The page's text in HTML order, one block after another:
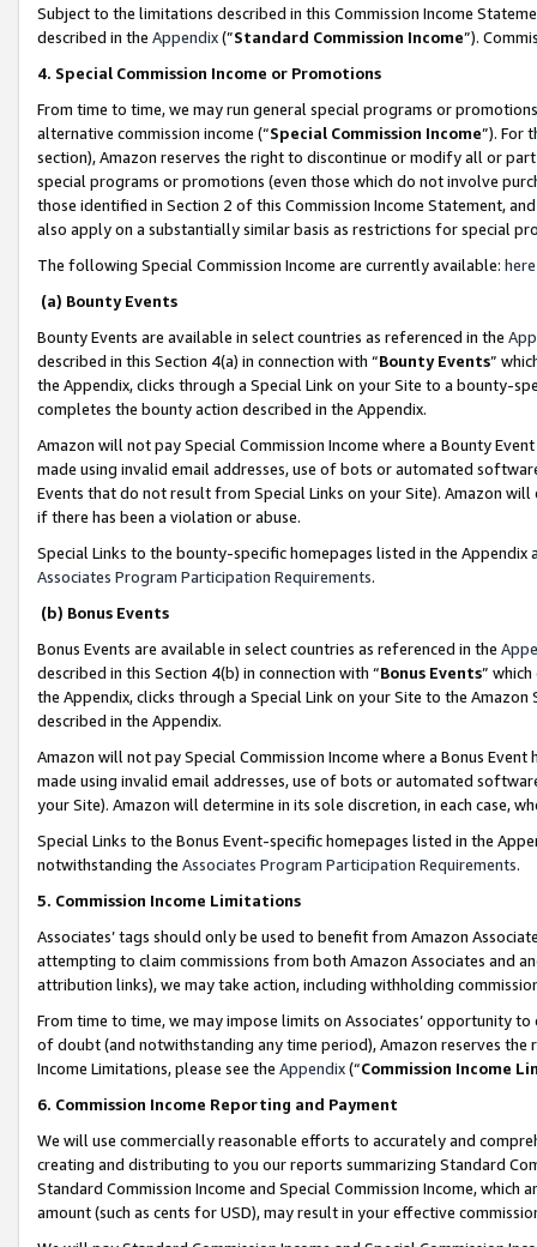
Subject to the limitations described in this Commission Income
described in the Appendix(”Standard Commission Income”).
4. Special Commission Income or Promotions
From time to time, we may run general special programs or
alternative commission income (“Special Commission Income”). For
section), Amazon reserves the right to discontinue or modify all or
special programs or promotions (even those which do not involve
those identified in Section 2 of this Commission Income Statement,
also apply on a substantially similar basis as restrictions for special
The following Special Commission Income are currently available: here
(a) Bounty Events
Bounty Events are available in select countries as referenced in the
described in this Section 4(a) in connection with “Bounty Events”
the Appendix, clicks through a Special Link on your Site to a bounty-
completes the bounty action described in the Appendix.
Amazon will not pay Special Commission Income where a Bounty
made using invalid email addresses, use of bots or automated
Events that do not result from Special Links on your Site). Amazon
if there has been a violation or abuse.
Special Links to the bounty-specific homepages listed in the
Associates Program Participation Requirements.
(b) Bonus Events
Bonus Events are available in select countries as referenced in the
described in this Section 4(b) in connection with “Bonus Events”
the Appendix, clicks through a Special Link on your Site to the
described in the Appendix.
Amazon will not pay Special Commission Income where a Bonus
made using invalid email addresses, use of bots or automated
your Site). Amazon will determine in its sole discretion, in each case,
Special Links to the Bonus Event-specific homepages listed in the
notwithstanding the Associates Program Participation Requirements.
5. Commission Income Limitations
Associates’ tags should only be used to benefit from Amazon
attempting to claim commissions from both Amazon Associates and
attribution links), we may take action, including withholding
From time to time, we may impose limits on Associates’ opportunity
of doubt (and notwithstanding any time period), Amazon reserves
Income Limitations, please see the Appendix(“Commission Income
6. Commission Income Reporting and Payment
We will use commercially reasonable efforts to accurately and
creating and distributing to you our reports summarizing Standard
Standard Commission Income and Special Commission Income,
amount (such as cents for USD), may result in your effective